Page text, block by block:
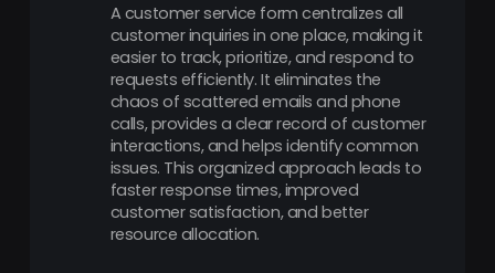
A customer service form centralizes all
customer inquiries in one place, making it
easier to track, prioritize, and respond to
requests efficiently. It eliminates the
chaos of scattered emails and phone
calls, provides a clear record of customer
interactions, and helps identify common
issues. This organized approach leads to
faster response times, improved
customer satisfaction, and better
resource allocation.